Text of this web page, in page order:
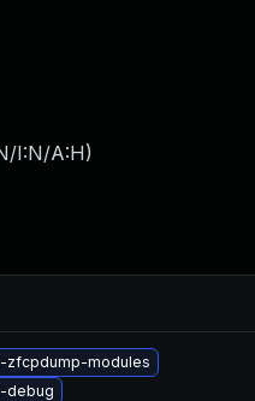
I:N/A:H)
zfcpdump-modules
debug